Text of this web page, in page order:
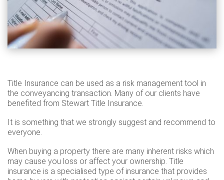
Title Insurance can be used as a risk management tool in
the conveyancing transaction. Many of our clients have
benefited from Stewart Title Insurance.
It is something that we strongly suggest and recommend to
everyone.
When buying a property there are many inherent risks which
may cause you loss or affect your ownership. Title
insurance is a specialised type of insurance that provides